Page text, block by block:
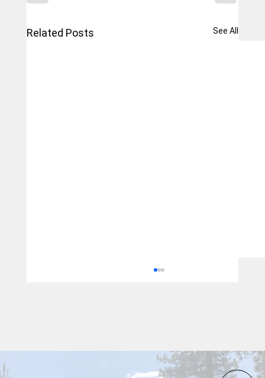
Related Posts See All